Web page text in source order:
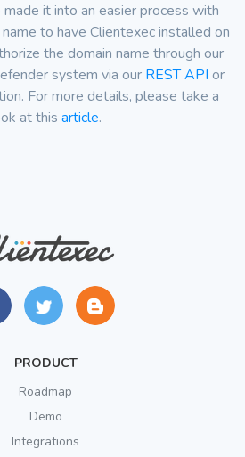
it into an easier process with
to have Clientexec installed on
the domain name through our
system via our REST API or
For more details, please take a
at this article.
PRODUCT
Roadmap
Demo
Integrations